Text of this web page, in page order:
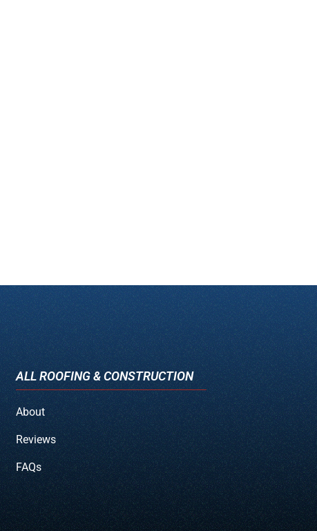
ALL ROOFING & CONSTRUCTION
About
Reviews
FAQs